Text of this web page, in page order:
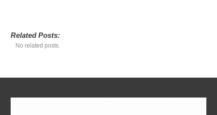
Related Posts:
No related posts.